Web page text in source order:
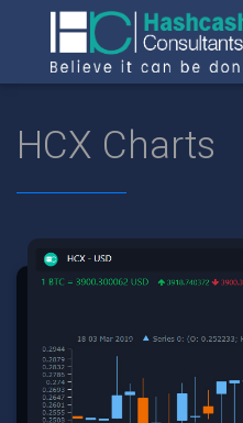
HCX Charts